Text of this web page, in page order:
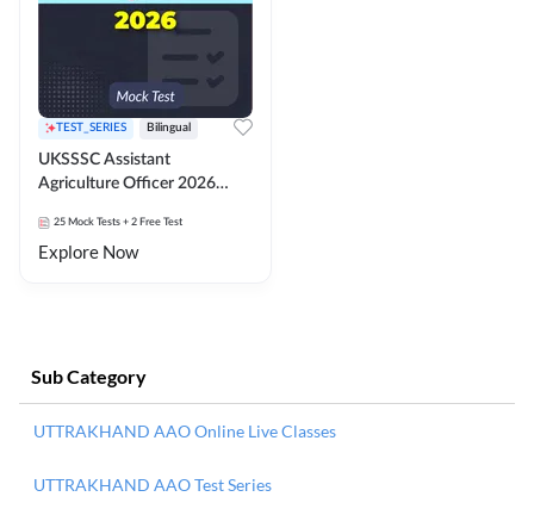
TEST_SERIES Bilingual
UKSSSC Assistant
Agriculture Officer 2026
25 Mock Tests + 2 Free Test
Explore Now
Sub Category
UTTRAKHAND AAO Online Live Classes
UTTRAKHAND AAO Test Series